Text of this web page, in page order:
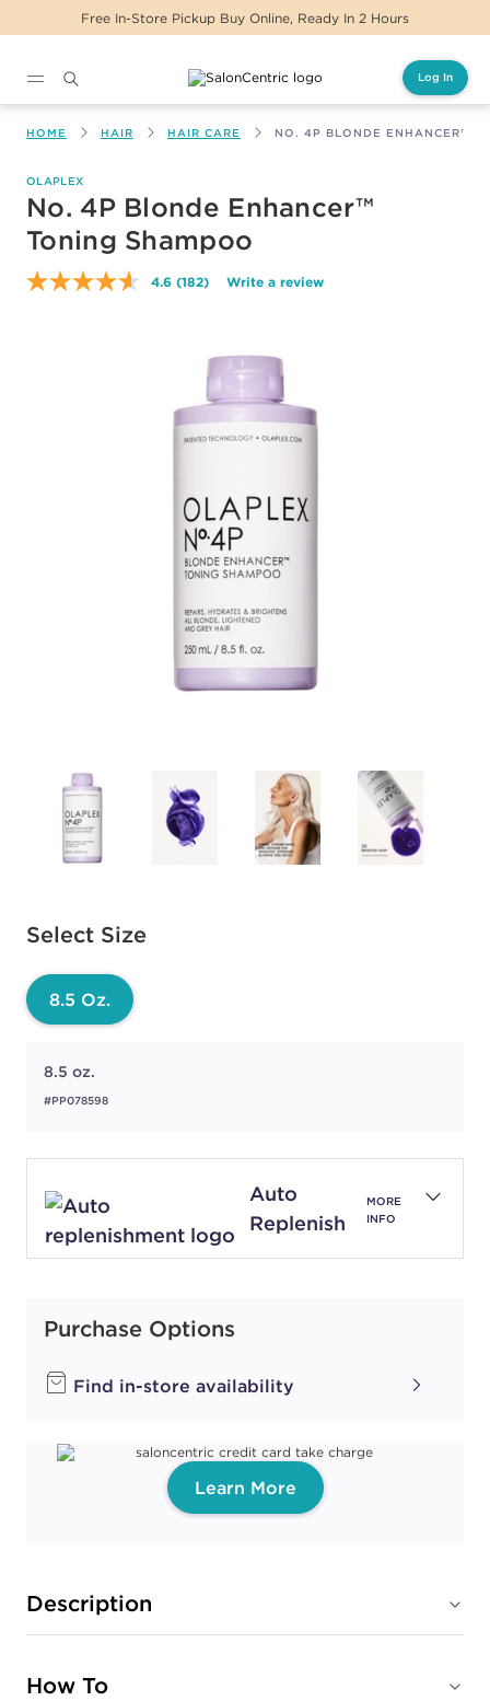
Ready In 2 Hours Same Day Delivery For
Log In
HOME HAIR HAIR CARE NO. 4P BLONDE ENHANCER™
OLAPLEX
No. 4P Blonde Enhancer™
Toning Shampoo
4.6 Read
page
link.
(182) Write a review
Select Size
Available options to select
8.5 Oz.
8.5 oz.
#PP078598
Auto
Replenish
MORE
INFO
Purchase Options
Find in-store availability
Learn More
Description
How To